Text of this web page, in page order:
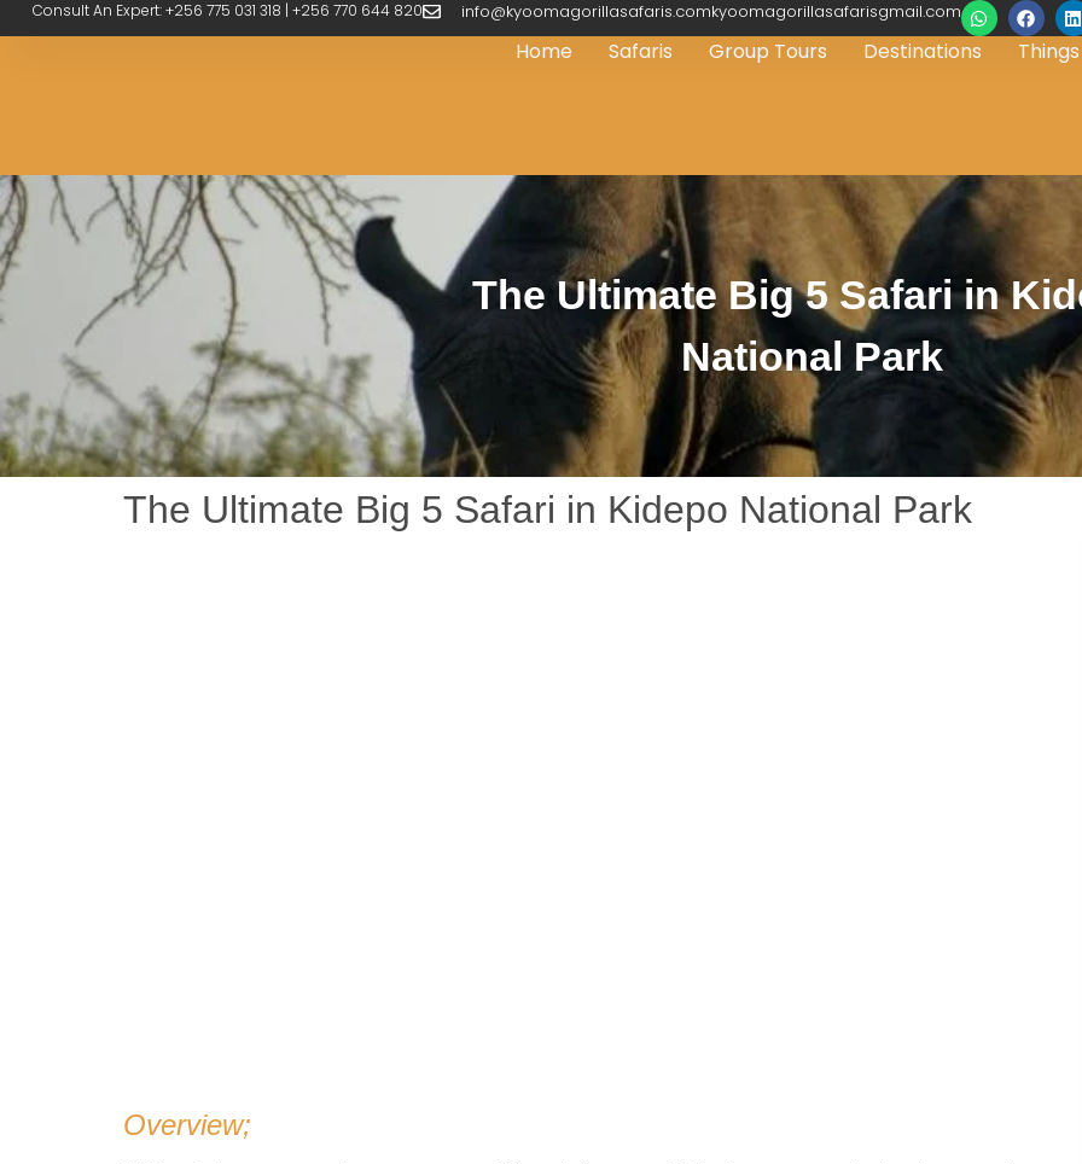
Consult An Expert: +256 775 031 318 | +256 770 644 820 info@kyoomagorillasafaris.comkyoomagorillasafarisgmail.com
Home Safaris Group Tours Destinations
The Ultimate Big 5 Safari in
National Park
The Ultimate Big 5 Safari in Kidepo National Park
Overview;